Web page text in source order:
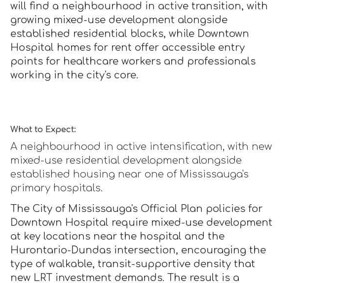
will find a neighbourhood in active transition, with
growing mixed-use development alongside
established residential blocks, while Downtown
Hospital homes for rent offer accessible entry
points for healthcare workers and professionals
working in the city's core.
What to Expect:
A neighbourhood in active intensification, with new
mixed-use residential development alongside
established housing near one of Mississauga's
primary hospitals.
The City of Mississauga's Official Plan policies for
Downtown Hospital require mixed-use development
at key locations near the hospital and the
Hurontario-Dundas intersection, encouraging the
type of walkable, transit-supportive density that
new LRT investment demands. The result is a